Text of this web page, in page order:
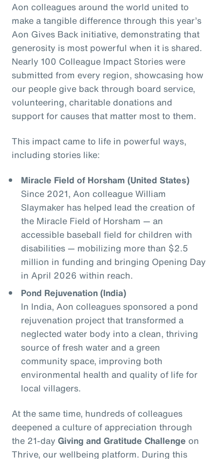
Aon colleagues around the world united to
make a tangible difference through this year’s
Aon Gives Back initiative, demonstrating that
generosity is most powerful when it is shared.
Nearly 100 Colleague Impact Stories were
submitted from every region, showcasing how
our people give back through board service,
volunteering, charitable donations and
support for causes that matter most to them.
This impact came to life in powerful ways,
including stories like:
Miracle Field of Horsham (United States)
Since 2021, Aon colleague William
Slaymaker has helped lead the creation of
the Miracle Field of Horsham — an
accessible baseball field for children with
disabilities — mobilizing more than $2.5
million in funding and bringing Opening Day
in April 2026 within reach.
Pond Rejuvenation (India)
In India, Aon colleagues sponsored a pond
rejuvenation project that transformed a
neglected water body into a clean, thriving
source of fresh water and a green
community space, improving both
environmental health and quality of life for
local villagers.
At the same time, hundreds of colleagues
deepened a culture of appreciation through
the 21‑day Giving and Gratitude Challenge on
Thrive, our wellbeing platform. During this